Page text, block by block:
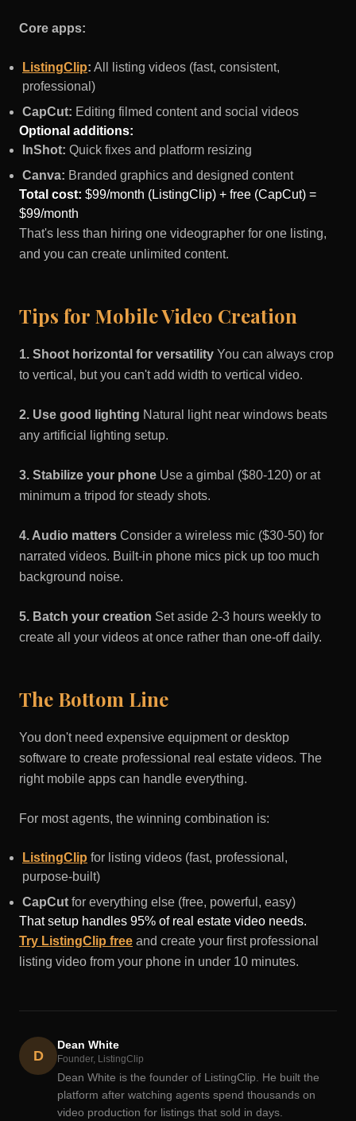
Core apps:
ListingClip: All listing videos (fast, consistent,
professional)
CapCut: Editing filmed content and social videos
Optional additions:
InShot: Quick fixes and platform resizing
Canva: Branded graphics and designed content
Total cost: $99/month (ListingClip) + free (CapCut) =
$99/month
That's less than hiring one videographer for one listing,
and you can create unlimited content.
Tips for Mobile Video Creation
1. Shoot horizontal for versatility You can always crop
to vertical, but you can't add width to vertical video.
2. Use good lighting Natural light near windows beats
any artificial lighting setup.
3. Stabilize your phone Use a gimbal ($80-120) or at
minimum a tripod for steady shots.
4. Audio matters Consider a wireless mic ($30-50) for
narrated videos. Built-in phone mics pick up too much
background noise.
5. Batch your creation Set aside 2-3 hours weekly to
create all your videos at once rather than one-off daily.
The Bottom Line
You don't need expensive equipment or desktop
software to create professional real estate videos. The
right mobile apps can handle everything.
For most agents, the winning combination is:
ListingClip for listing videos (fast, professional,
purpose-built)
CapCut for everything else (free, powerful, easy)
That setup handles 95% of real estate video needs.
Try ListingClip free and create your first professional
listing video from your phone in under 10 minutes.
D
Dean White
Founder, ListingClip
Dean White is the founder of ListingClip. He built the
platform after watching agents spend thousands on
video production for listings that sold in days.